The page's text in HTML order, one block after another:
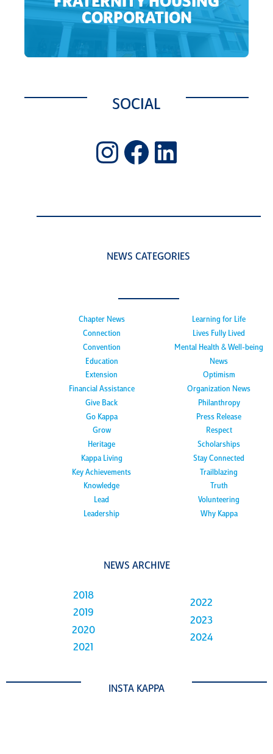
CORPORATION
SOCIAL
Instagram
Facebook
LinkedIn
NEWS CATEGORIES
Chapter News
Connection
Convention
Education
Extension
Financial Assistance
Give Back
Go Kappa
Grow
Heritage
Kappa Living
Key Achievements
Knowledge
Lead
Leadership
Learning for Life
Lives Fully Lived
Mental Health & Well-being
News
Optimism
Organization News
Philanthropy
Press Release
Respect
Scholarships
Stay Connected
Trailblazing
Truth
Volunteering
Why Kappa
NEWS ARCHIVE
2018
2019
2020
2021
2022
2023
2024
INSTA KAPPA